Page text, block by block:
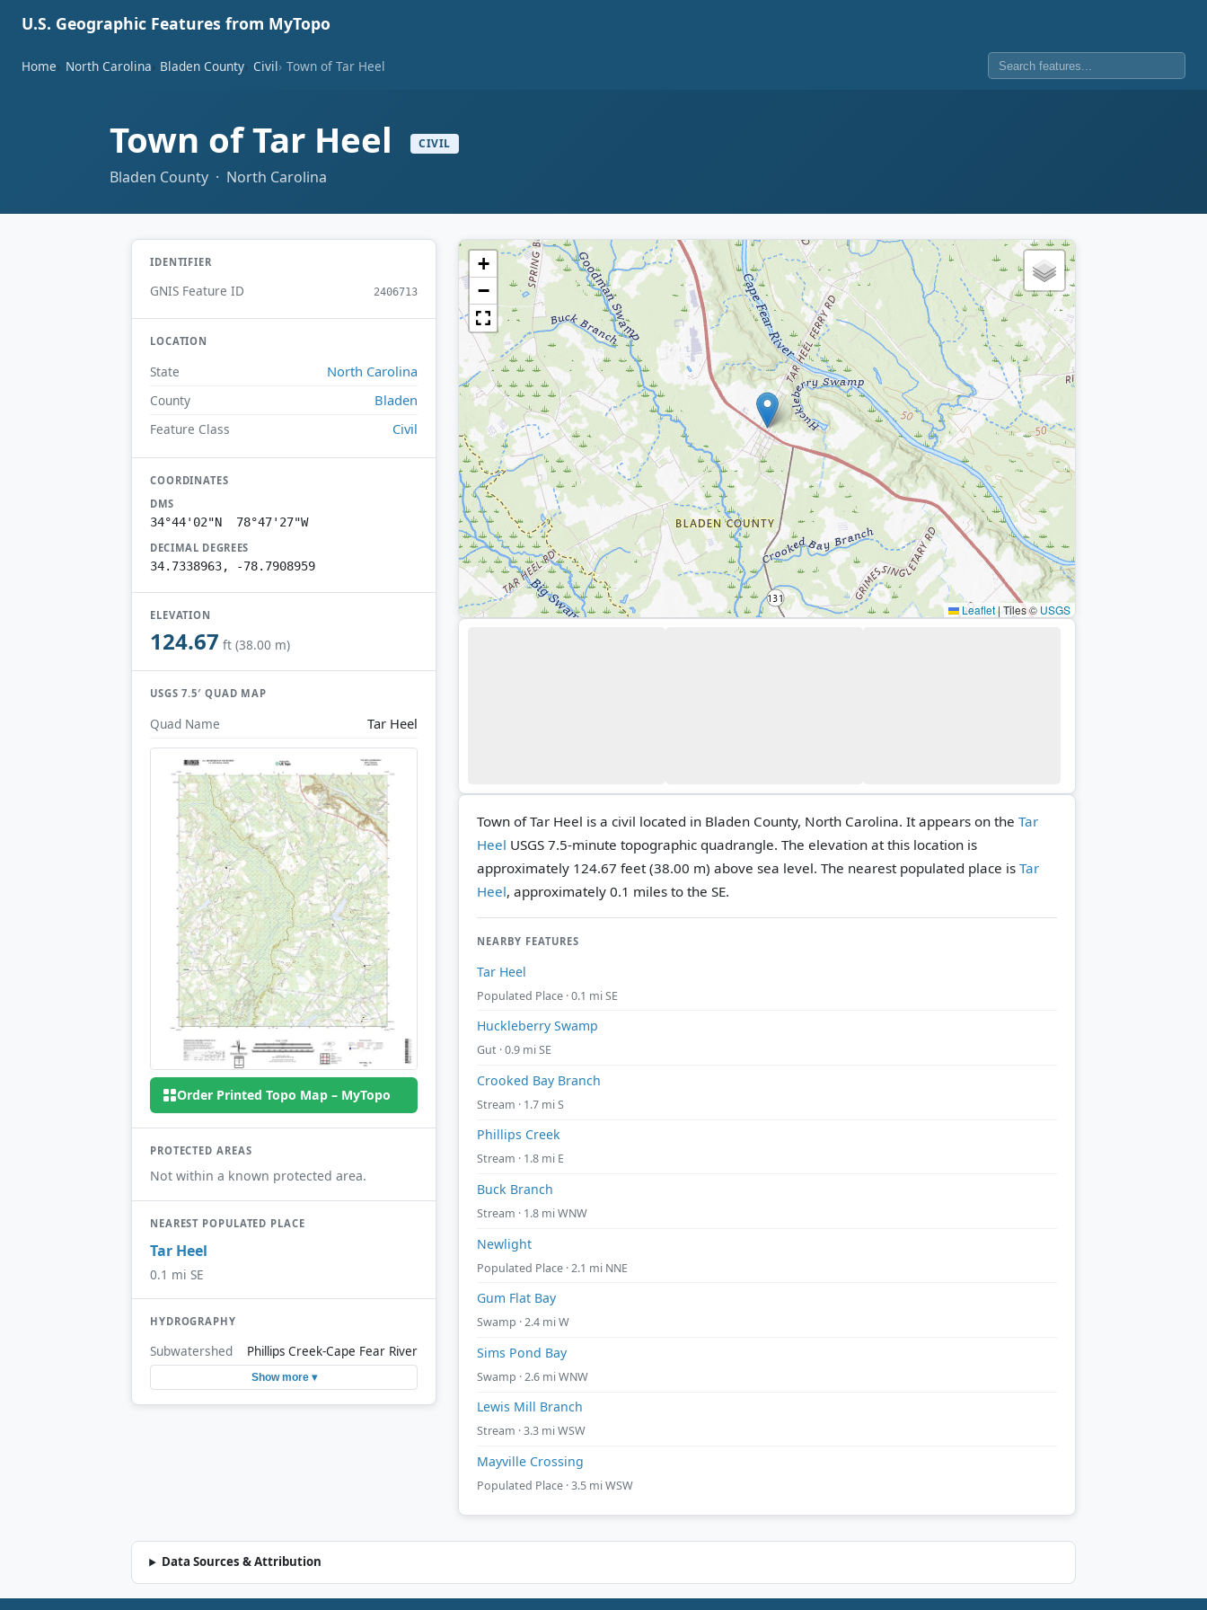
U.S. Geographic Features from MyTopo
Home North Carolina Bladen County Civil Town of Tar Heel
Town of Tar Heel CIVIL
Bladen County · North Carolina
IDENTIFIER
GNIS Feature ID 2406713
LOCATION
State North Carolina
County Bladen
Feature Class Civil
COORDINATES
DMS
34°44'02"N 78°47'27"W
DECIMAL DEGREES
34.7338963, -78.7908959
ELEVATION
124.67 ft (38.00 m)
USGS 7.5′ QUAD MAP
Quad Name Tar Heel
Order Printed Topo Map – MyTopo
PROTECTED AREAS
Not within a known protected area.
NEAREST POPULATED PLACE
Tar Heel
0.1 mi SE
HYDROGRAPHY
Subwatershed Phillips Creek-Cape Fear River
Show more ▾
+
−
Leaflet|Tiles © USGS
Town of Tar Heel is a civil located in Bladen County, North Carolina. It appears on the Tar
Heel USGS 7.5-minute topographic quadrangle. The elevation at this location is
approximately 124.67 feet (38.00 m) above sea level. The nearest populated place is Tar
Heel, approximately 0.1 miles to the SE.
NEARBY FEATURES
Tar Heel
Populated Place · 0.1 mi SE
Huckleberry Swamp
Gut · 0.9 mi SE
Crooked Bay Branch
Stream · 1.7 mi S
Phillips Creek
Stream · 1.8 mi E
Buck Branch
Stream · 1.8 mi WNW
Newlight
Populated Place · 2.1 mi NNE
Gum Flat Bay
Swamp · 2.4 mi W
Sims Pond Bay
Swamp · 2.6 mi WNW
Lewis Mill Branch
Stream · 3.3 mi WSW
Mayville Crossing
Populated Place · 3.5 mi WSW
Data Sources & Attribution